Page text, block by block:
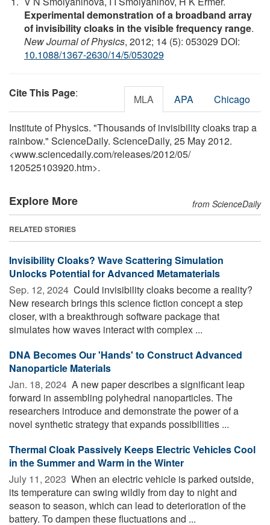
Experimental demonstration of a broadband array
of invisibility cloaks in the visible frequency range.
New Journal of Physics, 2012; 14 (5): 053029 DOI:
10.1088/1367-2630/14/5/053029
Cite This Page: MLA APA Chicago
Institute of Physics. "Thousands of invisibility cloaks trap a
rainbow." ScienceDaily. ScienceDaily, 25 May 2012.
<www.sciencedaily.com/releases/2012/05/
120525103920.htm>.
Explore More from ScienceDaily
RELATED STORIES
Invisibility Cloaks? Wave Scattering Simulation
Unlocks Potential for Advanced Metamaterials
Sep. 12, 2024  Could invisibility cloaks become a reality?
New research brings this science fiction concept a step
closer, with a breakthrough software package that
simulates how waves interact with complex ...
DNA Becomes Our 'Hands' to Construct Advanced
Nanoparticle Materials
Jan. 18, 2024  A new paper describes a significant leap
forward in assembling polyhedral nanoparticles. The
researchers introduce and demonstrate the power of a
novel synthetic strategy that expands possibilities ...
Thermal Cloak Passively Keeps Electric Vehicles Cool
in the Summer and Warm in the Winter
July 11, 2023  When an electric vehicle is parked outside,
its temperature can swing wildly from day to night and
season to season, which can lead to deterioration of the
battery. To dampen these fluctuations and ...